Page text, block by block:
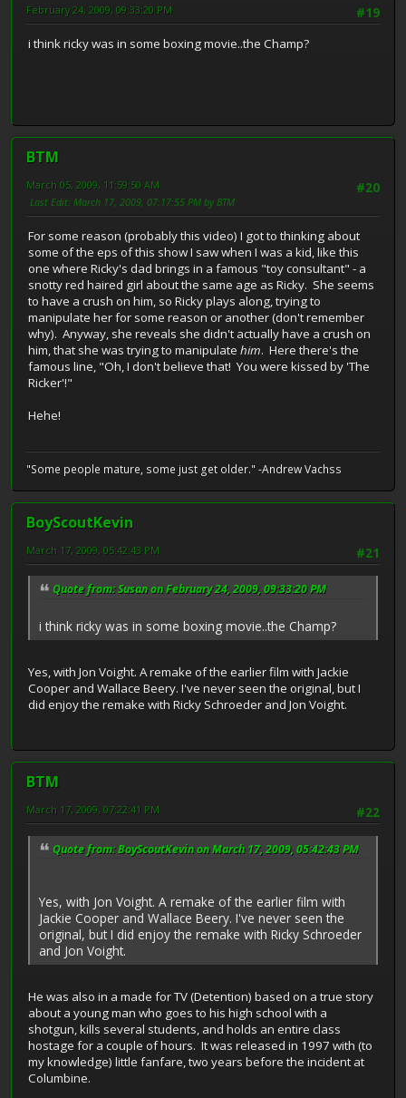
#19
February 24, 2009, 09:33:20 PM
i think ricky was in some boxing movie..the Champ?
BTM
#20
March 05, 2009, 11:59:50 AM
Last Edit: March 17, 2009, 07:17:55 PM by BTM
For some reason (probably this video) I got to thinking about
some of the eps of this show I saw when I was a kid, like this
one where Ricky's dad brings in a famous "toy consultant" - a
snotty red haired girl about the same age as Ricky. She seems
to have a crush on him, so Ricky plays along, trying to
manipulate her for some reason or another (don't remember
why). Anyway, she reveals she didn't actually have a crush on
him, that she was trying to manipulate him. Here there's the
famous line, "Oh, I don't believe that! You were kissed by 'The
Ricker'!"
Hehe!
"Some people mature, some just get older." -Andrew Vachss
BoyScoutKevin
#21
March 17, 2009, 05:42:43 PM
Quote from: Susan on February 24, 2009, 09:33:20 PM
i think ricky was in some boxing movie..the Champ?
Yes, with Jon Voight. A remake of the earlier film with Jackie
Cooper and Wallace Beery. I've never seen the original, but I
did enjoy the remake with Ricky Schroeder and Jon Voight.
BTM
#22
March 17, 2009, 07:22:41 PM
Quote from: BoyScoutKevin on March 17, 2009, 05:42:43 PM
Yes, with Jon Voight. A remake of the earlier film with
Jackie Cooper and Wallace Beery. I've never seen the
original, but I did enjoy the remake with Ricky Schroeder
and Jon Voight.
He was also in a made for TV (Detention) based on a true story
about a young man who goes to his high school with a
shotgun, kills several students, and holds an entire class
hostage for a couple of hours. It was released in 1997 with (to
my knowledge) little fanfare, two years before the incident at
Columbine.